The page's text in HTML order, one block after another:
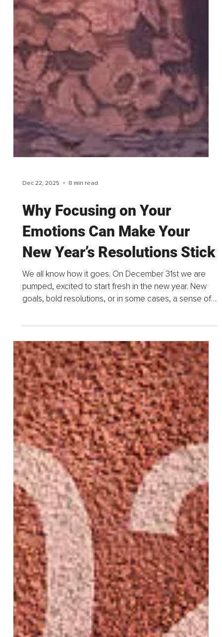
Dec 22, 2025 8 min read
Why Focusing on Your
Emotions Can Make Your
New Year’s Resolutions Stick
We all know how it goes. On December 31st we are
pumped, excited to start fresh in the new year. New
goals, bold resolutions, or in some cases, a sense of
defeat because we failed to achieve all the...